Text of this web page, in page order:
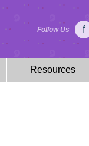
Follow Us f
Resources